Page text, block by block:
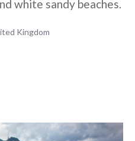
white sandy beaches.
Kingdom